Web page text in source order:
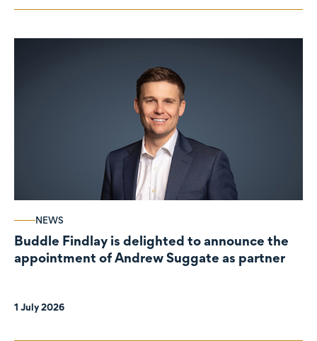
NEWS
Buddle Findlay is delighted to announce the
appointment of Andrew Suggate as partner
1 July 2026